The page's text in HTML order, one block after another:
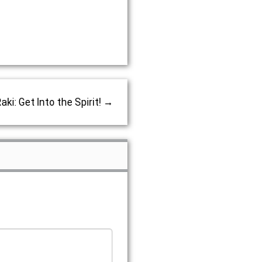
Get Into the Spirit! →